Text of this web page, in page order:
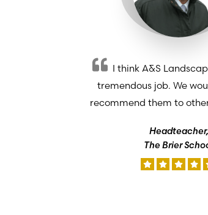
I think A&S
tremendous job. We
recommend them to
Headteacher,
The Brier